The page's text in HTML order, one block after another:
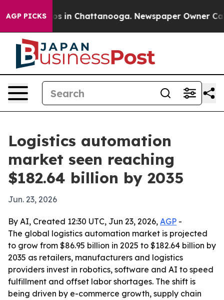
AGP PICKS
Chaos in Chattanooga. Newspaper Owner Calls
Logistics automation
market seen reaching
$182.64 billion by 2035
Jun. 23, 2026
By AI, Created 12:30 UTC, Jun 23, 2026, AGP -
The global logistics automation market is projected
to grow from $86.95 billion in 2025 to $182.64 billion by
2035 as retailers, manufacturers and logistics
providers invest in robotics, software and AI to speed
fulfillment and offset labor shortages. The shift is
being driven by e-commerce growth, supply chain